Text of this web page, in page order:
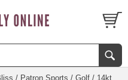
/ Patron Sports / Golf / 14kt